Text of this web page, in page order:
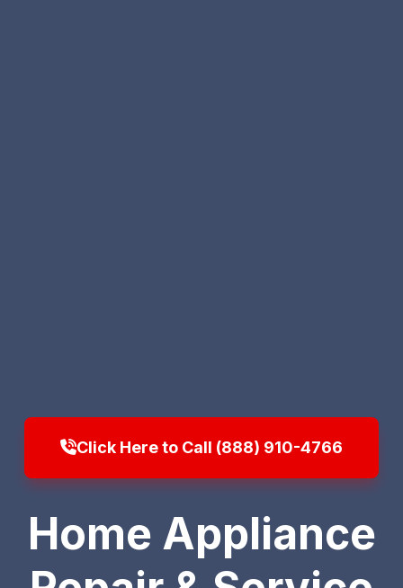
Click Here to Call (888) 910-4766
Home Appliance